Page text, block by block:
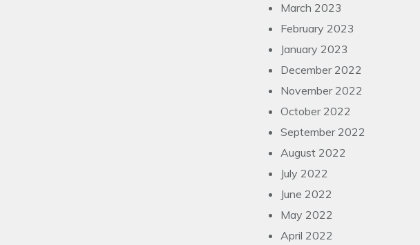
March 2023
February 2023
January 2023
December 2022
November 2022
October 2022
September 2022
August 2022
July 2022
June 2022
May 2022
April 2022